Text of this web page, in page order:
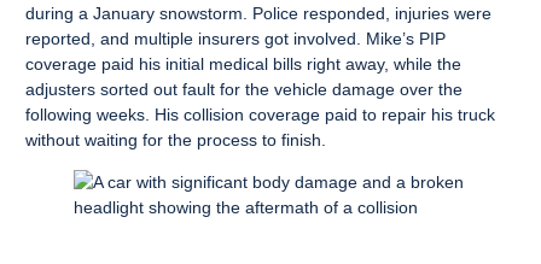
during a January snowstorm. Police responded, injuries were
reported, and multiple insurers got involved. Mike’s PIP
coverage paid his initial medical bills right away, while the
adjusters sorted out fault for the vehicle damage over the
following weeks. His collision coverage paid to repair his truck
without waiting for the process to finish.